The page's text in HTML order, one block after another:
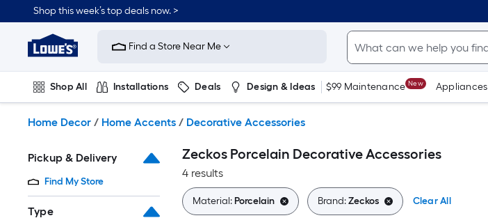
to
content
Shop this week’s top deals now. >
Link
to
Improvement
Home
Page
Find a Store Near Me
Shop All Installations Deals Design & Ideas $99 Maintenance New Appliances
Home Decor / Home Accents / Decorative Accessories
Pickup & Delivery
Find My Store
Type
Zeckos Porcelain Decorative Accessories
4 results
Material:Porcelain Brand:Zeckos Clear All